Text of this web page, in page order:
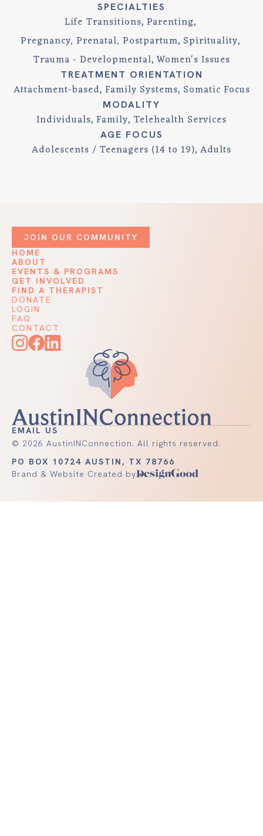
SPECIALTIES
Life Transitions Parenting
Pregnancy, Prenatal, Postpartum Spirituality
Trauma - Developmental Women's Issues
TREATMENT ORIENTATION
Attachment-based Family Systems Somatic Focus
MODALITY
Individuals Family Telehealth Services
AGE FOCUS
Adolescents / Teenagers (14 to 19) Adults
DONATE
LOGIN
FAQ
CONTACT
JOIN OUR COMMUNITY
HOME
ABOUT
EVENTS & PROGRAMS
GET INVOLVED
FIND A THERAPIST
EMAIL US
© 2026 AustinINConnection. All rights reserved.
PO BOX 10724 AUSTIN, TX 78766
Brand & Website Created by